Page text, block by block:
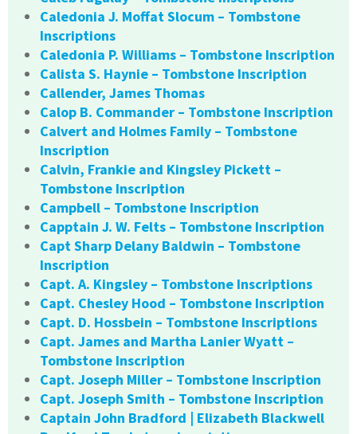
Caledonia J. Moffat Slocum – Tombstone
Inscriptions
Caledonia P. Williams – Tombstone Inscription
Calista S. Haynie – Tombstone Inscription
Callender, James Thomas
Calop B. Commander – Tombstone Inscription
Calvert and Holmes Family – Tombstone
Inscription
Calvin, Frankie and Kingsley Pickett –
Tombstone Inscription
Campbell – Tombstone Inscription
Capptain J. W. Felts – Tombstone Inscription
Capt Sharp Delany Baldwin – Tombstone
Inscription
Capt. A. Kingsley – Tombstone Inscriptions
Capt. Chesley Hood – Tombstone Inscription
Capt. D. Hossbein – Tombstone Inscriptions
Capt. James and Martha Lanier Wyatt –
Tombstone Inscription
Capt. Joseph Miller – Tombstone Inscription
Capt. Joseph Smith – Tombstone Inscription
Captain John Bradford | Elizabeth Blackwell